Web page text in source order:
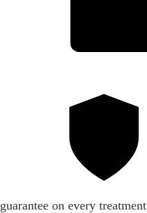
guarantee on every treatment